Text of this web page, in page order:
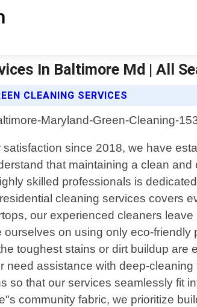
In Baltimore Md | All
CLEANING SERVICES
since 2018, we have
that maintaining a clean
skilled professionals is
cleaning services covers
our experienced cleaners
on using only eco-
toughest stains or dirt buildup
need assistance with deep-
so that our services seamlessly fit
community fabric, we prioritize